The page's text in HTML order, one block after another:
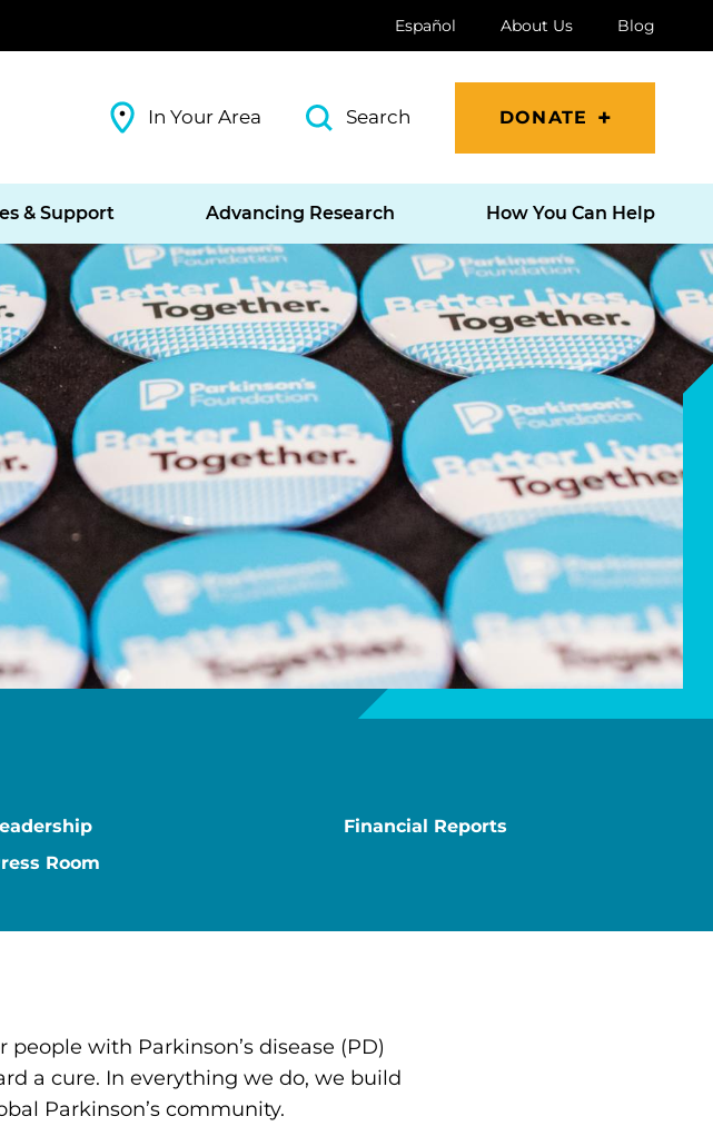
Español About Us Blog
In Your Area Search DONATE
& Support Advancing Research How You Can Help
Financial Reports
Room
with Parkinson’s disease (PD)
a cure. In everything we do, we build
Parkinson’s community.